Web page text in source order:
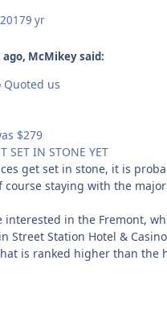
9 yr
McMikey said:
Quoted us
$279
SET IN STONE YET
get set in stone, it is
staying with the
interested in the Fremont,
Street Station Hotel &
is ranked higher than the